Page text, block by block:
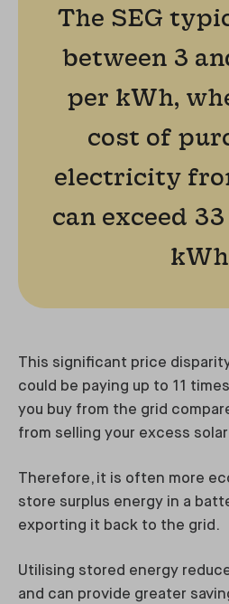
The SEG
between 3
per kWh,
cost of
electricity
can exceed
This significant price
could be paying up to 11
you buy from the grid
from selling your excess
Therefore, it is often more
store surplus energy in a
exporting it back to the grid.
Utilising stored energy
and can provide greater